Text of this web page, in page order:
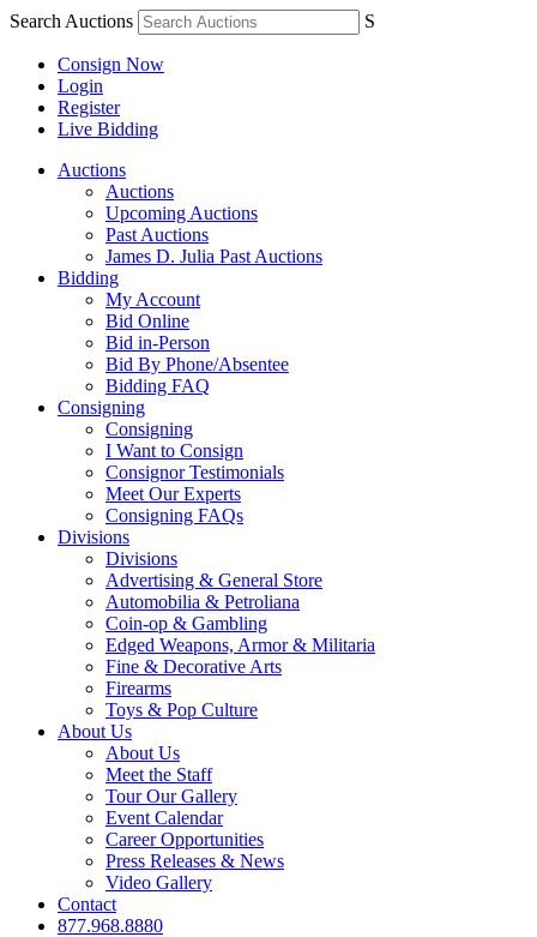
Search Auctions S
Consign Now
Login
Register
Live Bidding
Auctions
Auctions
Upcoming Auctions
Past Auctions
James D. Julia Past Auctions
Bidding
My Account
Bid Online
Bid in-Person
Bid By Phone/Absentee
Bidding FAQ
Consigning
Consigning
I Want to Consign
Consignor Testimonials
Meet Our Experts
Consigning FAQs
Divisions
Divisions
Advertising & General Store
Automobilia & Petroliana
Coin-op & Gambling
Edged Weapons, Armor & Militaria
Fine & Decorative Arts
Firearms
Toys & Pop Culture
About Us
About Us
Meet the Staff
Tour Our Gallery
Event Calendar
Career Opportunities
Press Releases & News
Video Gallery
Contact
877.968.8880